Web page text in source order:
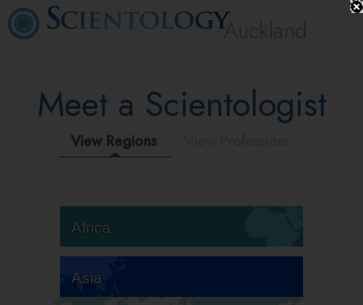
Auckland
Meet a Scientologist
View Regions
Africa
Asia